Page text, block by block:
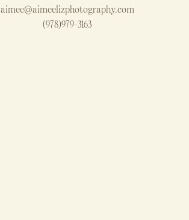
aimee@aimeelizphotography.com
(978)979-3163